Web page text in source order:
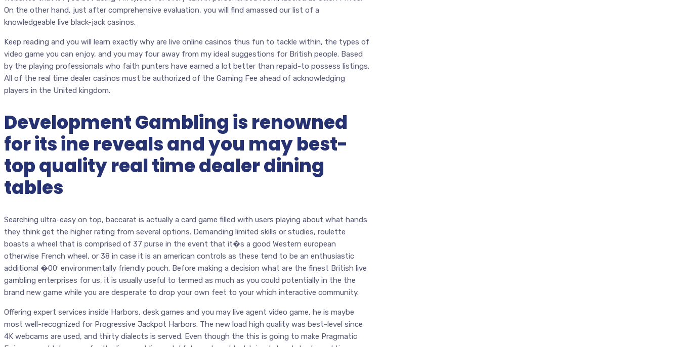
On the other hand, just after comprehensive evaluation, you will find amassed our list of a
knowledgeable live black-jack casinos.
Keep reading and you will learn exactly why are live online casinos thus fun to tackle within, the types of
video game you can enjoy, and you may four away from my ideal suggestions for British people. Based
by the playing professionals who faith punters have earned a lot better than repaid-to possess listings.
All of the real time dealer casinos must be authorized of the Gaming Fee ahead of acknowledging
players in the United kingdom.
Development Gambling is renowned
for its ine reveals and you may best-
top quality real time dealer dining
tables
Searching ultra-easy on top, baccarat is actually a card game filled with users playing about what hands
they think get the higher rating from several options. Demanding limited skills or studies, roulette
boasts a wheel that is comprised of 37 purse in the event that it�s a good Western european
otherwise French wheel, or 38 in case it is an american controls as these tend to be an enthusiastic
additional �00′ environmentally friendly pouch. Before making a decision what are the finest British live
gambling enterprises for us, it is usually useful to termed as much as you could potentially in the the
brand new game while you are desperate to drop your own feet to your which interactive community.
Offering expert services inside Harbors, desk games and you may live agent video game, he is maybe
most well-recognized for Progressive Jackpot Harbors. The new load high quality was best-level since
4K webcams are used, and thirty dialects is served. Even though the this is going to make Pragmatic